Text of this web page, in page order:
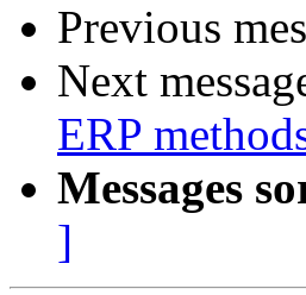
Previous
Next
ERP
Messages
]